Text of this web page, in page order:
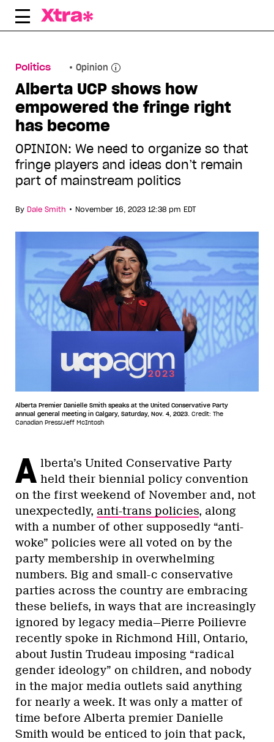
Skip
Politics Opinion
Alberta UCP shows how
empowered the fringe right
has become
OPINION: We need to organize so that
fringe players and ideas don’t remain
part of mainstream politics
By Dale Smith • November 16, 2023 12:38 pm EDT
Alberta Premier Danielle Smith speaks at the United Conservative Party
annual general meeting in Calgary, Saturday, Nov. 4, 2023. Credit: The
Canadian Press/Jeff McIntosh
A lberta’s United Conservative Party
held their biennial policy convention
on the first weekend of November and, not
unexpectedly, anti-trans policies, along
with a number of other supposedly “anti-
woke” policies were all voted on by the
party membership in overwhelming
numbers. Big and small-c conservative
parties across the country are embracing
these beliefs, in ways that are increasingly
ignored by legacy media—Pierre Poilievre
recently spoke in Richmond Hill, Ontario,
about Justin Trudeau imposing “radical
gender ideology” on children, and nobody
in the major media outlets said anything
for nearly a week. It was only a matter of
time before Alberta premier Danielle
Smith would be enticed to join that pack,